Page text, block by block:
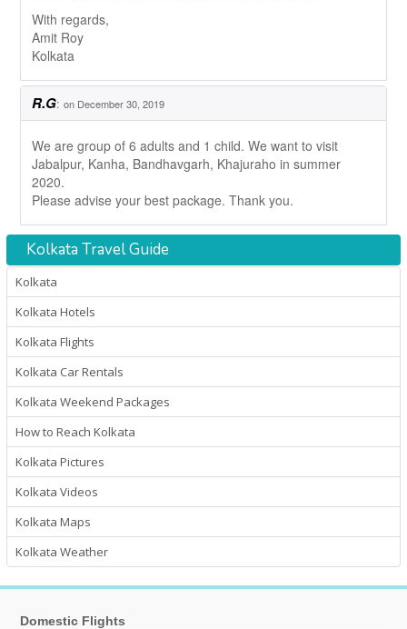
With regards,
Amit Roy
Kolkata
R.G: on December 30, 2019
We are group of 6 adults and 1 child. We want to visit
Jabalpur, Kanha, Bandhavgarh, Khajuraho in summer
2020.
Please advise your best package. Thank you.
Kolkata Travel Guide
Kolkata
Kolkata Hotels
Kolkata Flights
Kolkata Car Rentals
Kolkata Weekend Packages
How to Reach Kolkata
Kolkata Pictures
Kolkata Videos
Kolkata Maps
Kolkata Weather
Domestic Flights